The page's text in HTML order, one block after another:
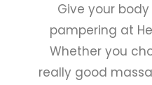
Give your
pampering at
Whether you
really good